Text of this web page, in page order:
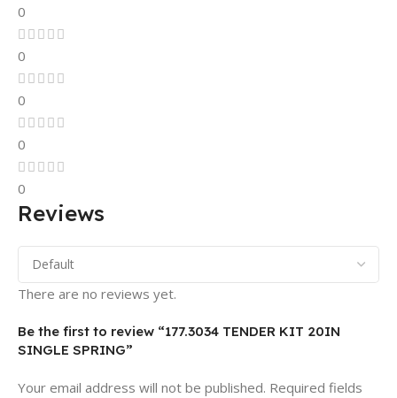
0
0
0
0
0
Reviews
There are no reviews yet.
Be the first to review “177.3034 TENDER KIT 20IN
SINGLE SPRING”
Your email address will not be published. Required fields